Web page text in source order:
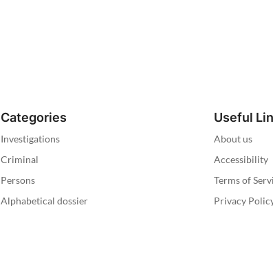
Categories
Investigations
Criminal
Persons
Alphabetical dossier
Useful
About us
Accessibility
Terms of
Privacy